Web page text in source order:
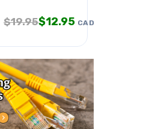
$19.95$12.95 CAD